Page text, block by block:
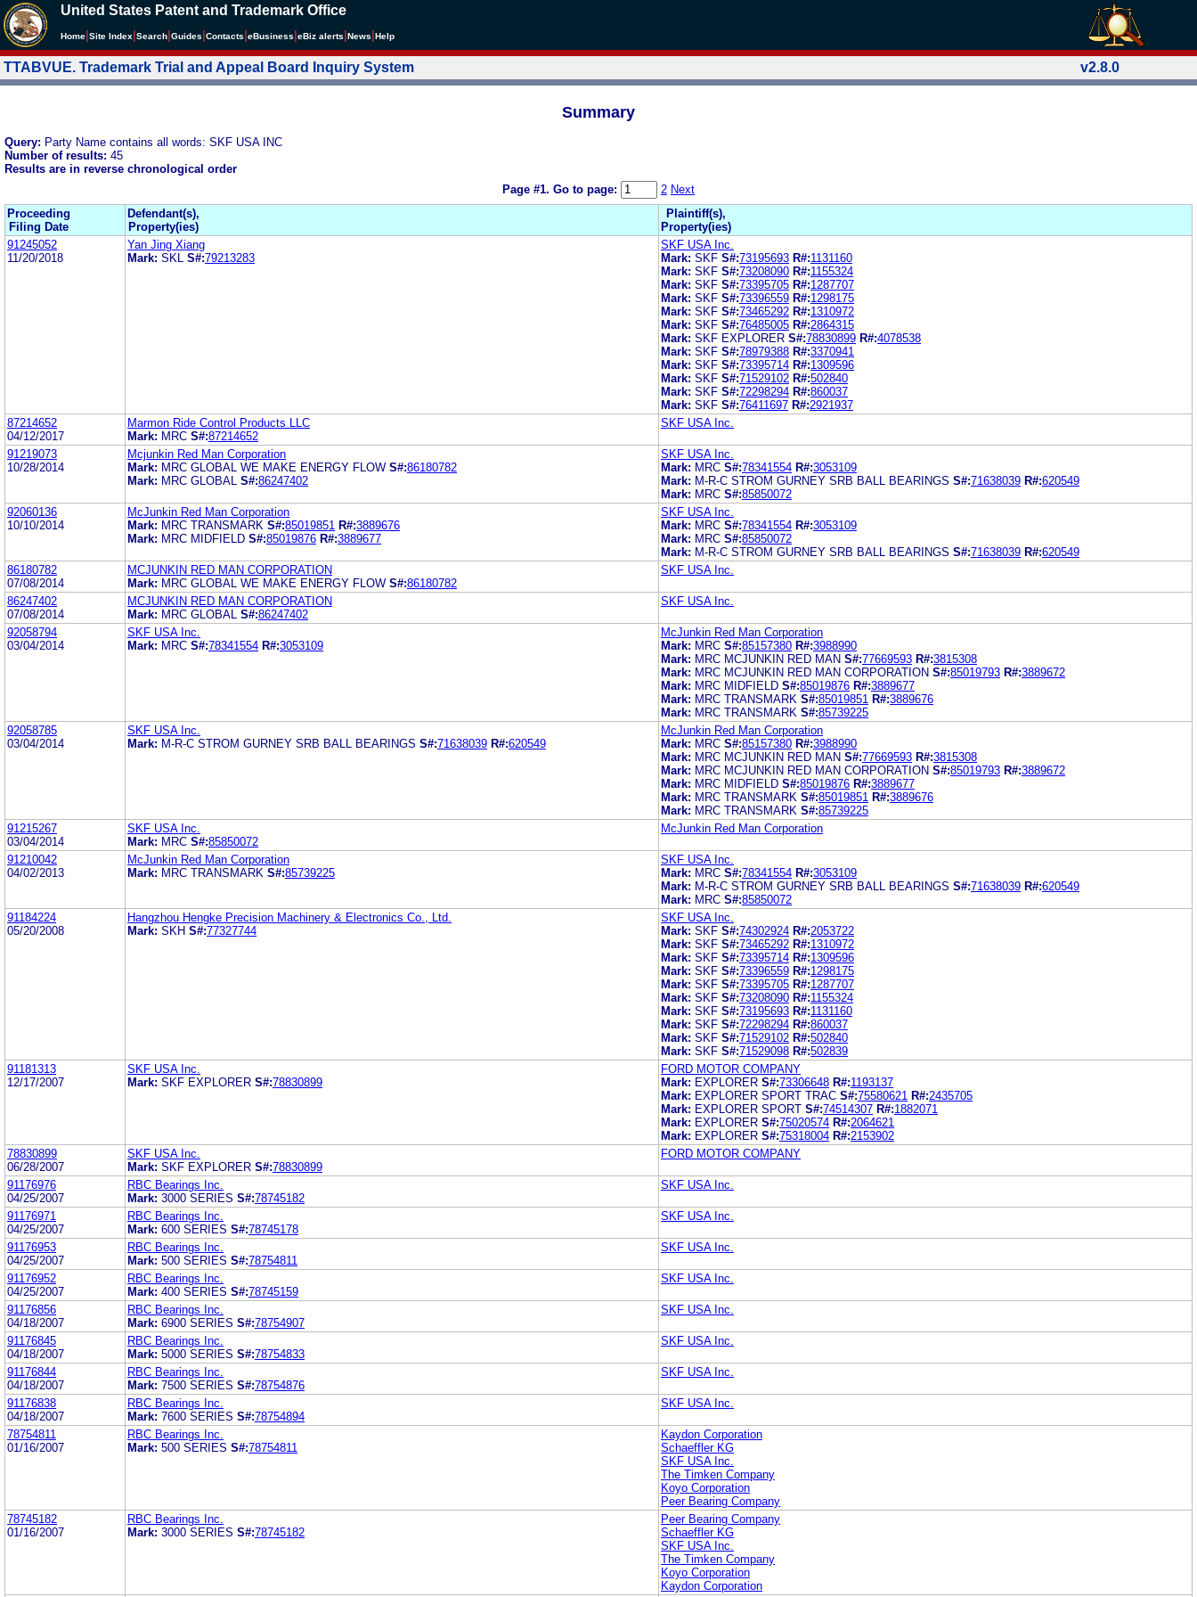
United States Patent and Trademark Office
Home Site Index Search Guides Contacts eBusiness eBiz alerts News Help
TTABVUE. Trademark Trial and Appeal Board Inquiry System v2.8.0
Summary
Query: Party Name contains all words: SKF USA INC
Number of results: 45
Results are in reverse chronological order
Page #1. Go to page: 2 Next
Proceeding
Filing Date
Defendant(s),
Property(ies)
Plaintiff(s),
Property(ies)
91245052
11/20/2018
Yan Jing Xiang
Mark: SKL S#:79213283
SKF USA Inc.
Mark: SKF S#:73195693 R#:1131160
Mark: SKF S#:73208090 R#:1155324
Mark: SKF S#:73395705 R#:1287707
Mark: SKF S#:73396559 R#:1298175
Mark: SKF S#:73465292 R#:1310972
Mark: SKF S#:76485005 R#:2864315
Mark: SKF EXPLORER S#:78830899 R#:4078538
Mark: SKF S#:78979388 R#:3370941
Mark: SKF S#:73395714 R#:1309596
Mark: SKF S#:71529102 R#:502840
Mark: SKF S#:72298294 R#:860037
Mark: SKF S#:76411697 R#:2921937
87214652
04/12/2017
Marmon Ride Control Products LLC
Mark: MRC S#:87214652
SKF USA Inc.
91219073
10/28/2014
Mcjunkin Red Man Corporation
Mark: MRC GLOBAL WE MAKE ENERGY FLOW S#:86180782
Mark: MRC GLOBAL S#:86247402
SKF USA Inc.
Mark: MRC S#:78341554 R#:3053109
Mark: M-R-C STROM GURNEY SRB BALL BEARINGS S#:71638039 R#:620549
Mark: MRC S#:85850072
92060136
10/10/2014
McJunkin Red Man Corporation
Mark: MRC TRANSMARK S#:85019851 R#:3889676
Mark: MRC MIDFIELD S#:85019876 R#:3889677
SKF USA Inc.
Mark: MRC S#:78341554 R#:3053109
Mark: MRC S#:85850072
Mark: M-R-C STROM GURNEY SRB BALL BEARINGS S#:71638039 R#:620549
86180782
07/08/2014
MCJUNKIN RED MAN CORPORATION
Mark: MRC GLOBAL WE MAKE ENERGY FLOW S#:86180782
SKF USA Inc.
86247402
07/08/2014
MCJUNKIN RED MAN CORPORATION
Mark: MRC GLOBAL S#:86247402
SKF USA Inc.
92058794
03/04/2014
SKF USA Inc.
Mark: MRC S#:78341554 R#:3053109
McJunkin Red Man Corporation
Mark: MRC S#:85157380 R#:3988990
Mark: MRC MCJUNKIN RED MAN S#:77669593 R#:3815308
Mark: MRC MCJUNKIN RED MAN CORPORATION S#:85019793 R#:3889672
Mark: MRC MIDFIELD S#:85019876 R#:3889677
Mark: MRC TRANSMARK S#:85019851 R#:3889676
Mark: MRC TRANSMARK S#:85739225
92058785
03/04/2014
SKF USA Inc.
Mark: M-R-C STROM GURNEY SRB BALL BEARINGS S#:71638039 R#:620549
McJunkin Red Man Corporation
Mark: MRC S#:85157380 R#:3988990
Mark: MRC MCJUNKIN RED MAN S#:77669593 R#:3815308
Mark: MRC MCJUNKIN RED MAN CORPORATION S#:85019793 R#:3889672
Mark: MRC MIDFIELD S#:85019876 R#:3889677
Mark: MRC TRANSMARK S#:85019851 R#:3889676
Mark: MRC TRANSMARK S#:85739225
91215267
03/04/2014
SKF USA Inc.
Mark: MRC S#:85850072
McJunkin Red Man Corporation
91210042
04/02/2013
McJunkin Red Man Corporation
Mark: MRC TRANSMARK S#:85739225
SKF USA Inc.
Mark: MRC S#:78341554 R#:3053109
Mark: M-R-C STROM GURNEY SRB BALL BEARINGS S#:71638039 R#:620549
Mark: MRC S#:85850072
91184224
05/20/2008
Hangzhou Hengke Precision Machinery & Electronics Co., Ltd.
Mark: SKH S#:77327744
SKF USA Inc.
Mark: SKF S#:74302924 R#:2053722
Mark: SKF S#:73465292 R#:1310972
Mark: SKF S#:73395714 R#:1309596
Mark: SKF S#:73396559 R#:1298175
Mark: SKF S#:73395705 R#:1287707
Mark: SKF S#:73208090 R#:1155324
Mark: SKF S#:73195693 R#:1131160
Mark: SKF S#:72298294 R#:860037
Mark: SKF S#:71529102 R#:502840
Mark: SKF S#:71529098 R#:502839
91181313
12/17/2007
SKF USA Inc.
Mark: SKF EXPLORER S#:78830899
FORD MOTOR COMPANY
Mark: EXPLORER S#:73306648 R#:1193137
Mark: EXPLORER SPORT TRAC S#:75580621 R#:2435705
Mark: EXPLORER SPORT S#:74514307 R#:1882071
Mark: EXPLORER S#:75020574 R#:2064621
Mark: EXPLORER S#:75318004 R#:2153902
78830899
06/28/2007
SKF USA Inc.
Mark: SKF EXPLORER S#:78830899
FORD MOTOR COMPANY
91176976
04/25/2007
RBC Bearings Inc.
Mark: 3000 SERIES S#:78745182
SKF USA Inc.
91176971
04/25/2007
RBC Bearings Inc.
Mark: 600 SERIES S#:78745178
SKF USA Inc.
91176953
04/25/2007
RBC Bearings Inc.
Mark: 500 SERIES S#:78754811
SKF USA Inc.
91176952
04/25/2007
RBC Bearings Inc.
Mark: 400 SERIES S#:78745159
SKF USA Inc.
91176856
04/18/2007
RBC Bearings Inc.
Mark: 6900 SERIES S#:78754907
SKF USA Inc.
91176845
04/18/2007
RBC Bearings Inc.
Mark: 5000 SERIES S#:78754833
SKF USA Inc.
91176844
04/18/2007
RBC Bearings Inc.
Mark: 7500 SERIES S#:78754876
SKF USA Inc.
91176838
04/18/2007
RBC Bearings Inc.
Mark: 7600 SERIES S#:78754894
SKF USA Inc.
78754811
01/16/2007
RBC Bearings Inc.
Mark: 500 SERIES S#:78754811
Kaydon Corporation
Schaeffler KG
SKF USA Inc.
The Timken Company
Koyo Corporation
Peer Bearing Company
78745182
01/16/2007
RBC Bearings Inc.
Mark: 3000 SERIES S#:78745182
Peer Bearing Company
Schaeffler KG
SKF USA Inc.
The Timken Company
Koyo Corporation
Kaydon Corporation